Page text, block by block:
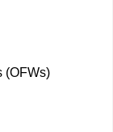
(OFWs)